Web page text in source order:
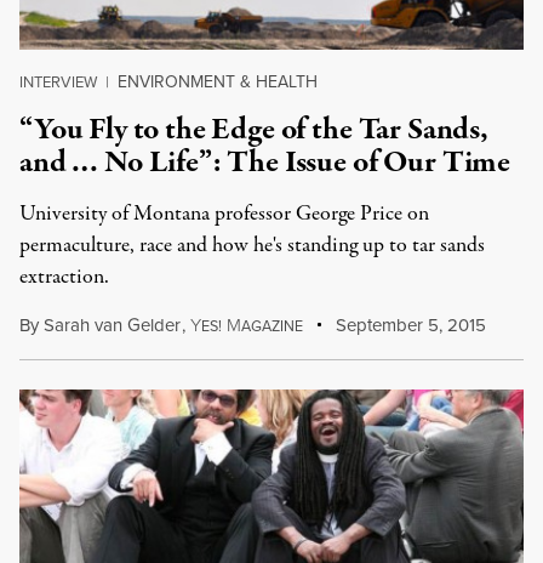
INTERVIEW | ENVIRONMENT & HEALTH
“You Fly to the Edge of the Tar Sands,
and … No Life”: The Issue of Our Time
University of Montana professor George Price on
permaculture, race and how he's standing up to tar sands
extraction.
BySarah van Gelder,YES! MAGAZINE September 5, 2015